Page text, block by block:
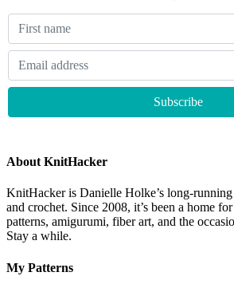
About KnitHacker
KnitHacker is Danielle Holke’s long-
and crochet. Since 2008, it’s been a home
patterns, amigurumi, fiber art, and the
Stay a while.
My Patterns